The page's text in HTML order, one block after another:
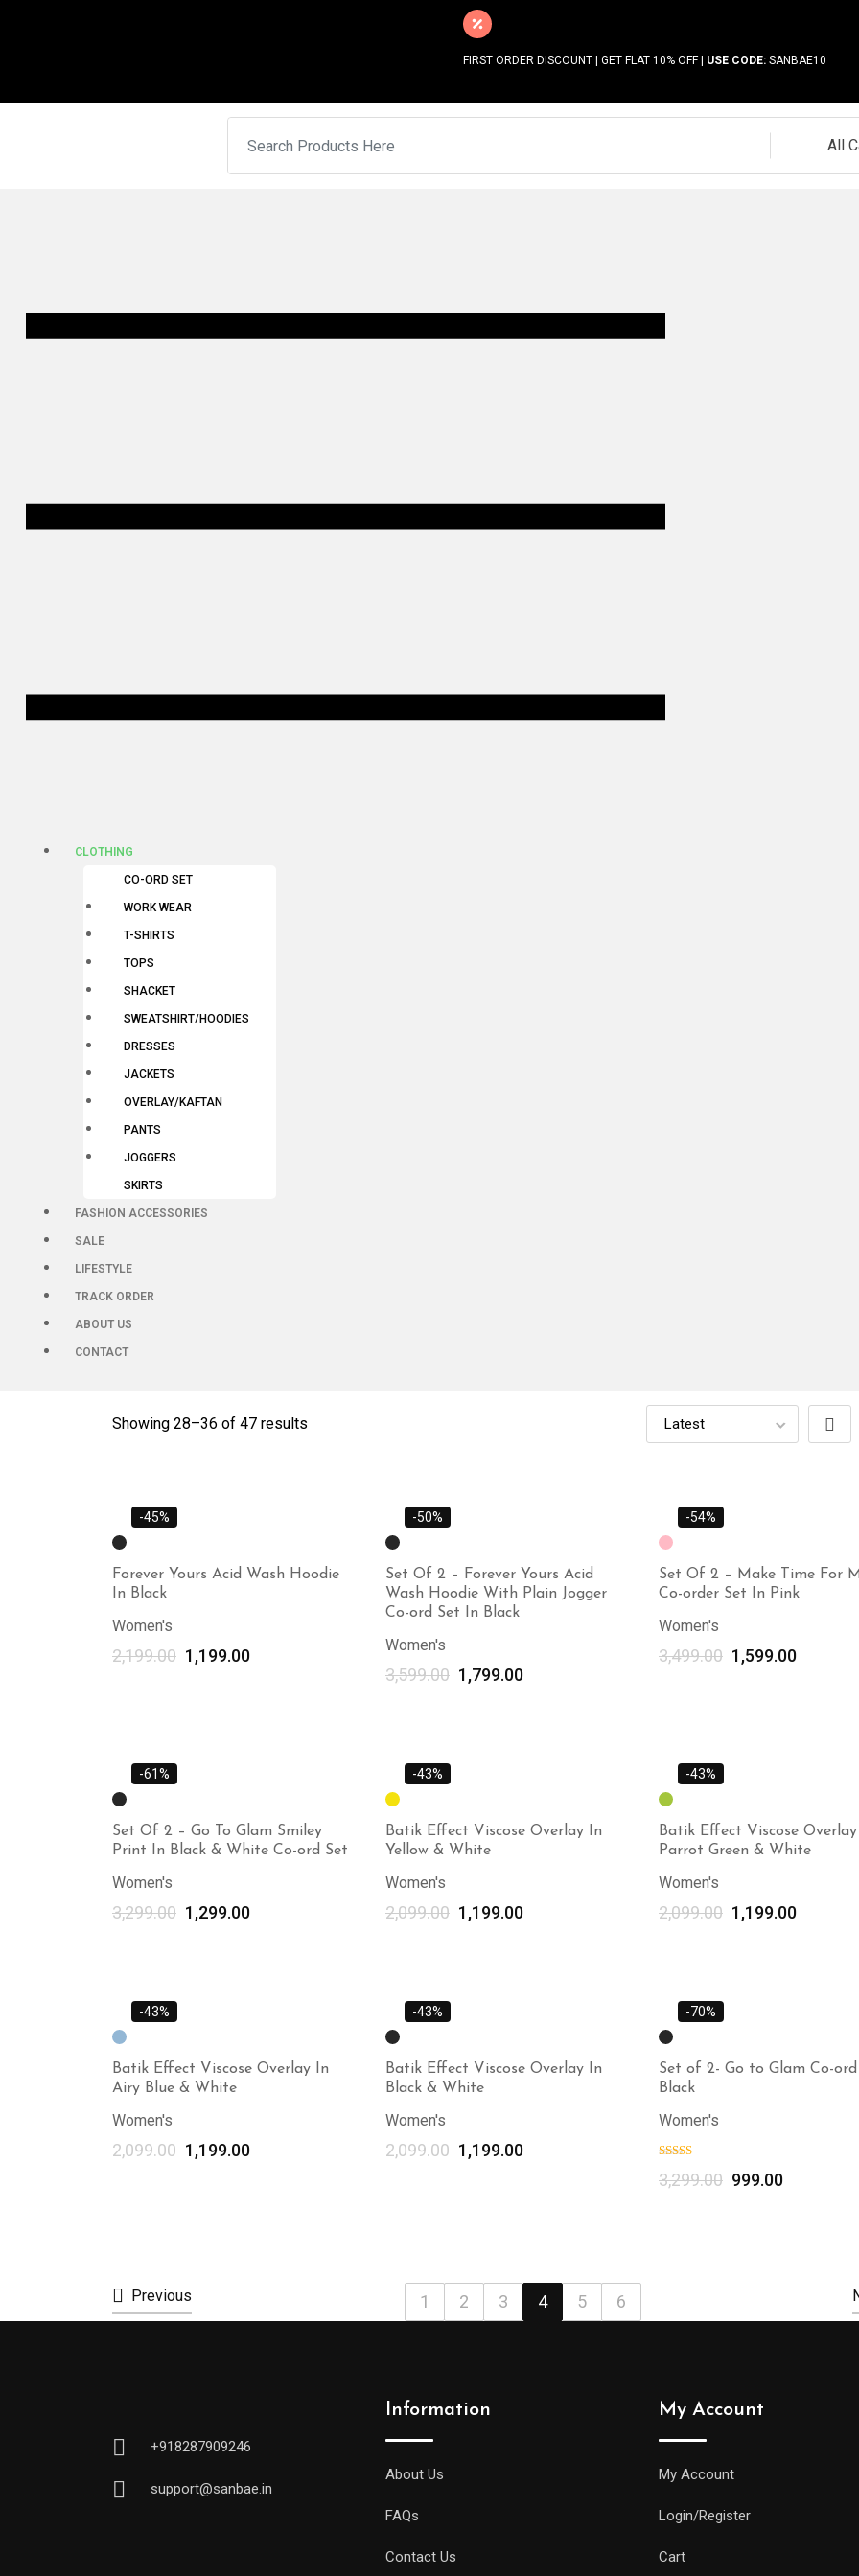
FIRST ORDER DISCOUNT | GET FLAT 10% OFF | USE CODE:SANBAE10
All
CLOTHING
CO-ORD SET
WORK WEAR
T-SHIRTS
TOPS
SHACKET
SWEATSHIRT/HOODIES
DRESSES
JACKETS
OVERLAY/KAFTAN
PANTS
JOGGERS
SKIRTS
FASHION ACCESSORIES
SALE
LIFESTYLE
TRACK ORDER
ABOUT US
CONTACT
Showing 28–36 of 47 results
-45%
Forever Yours Acid Wash Hoodie
In Black
Women's
2,199.00 1,199.00
-50%
Set Of 2 – Forever Yours Acid
Wash Hoodie With Plain Jogger
Co-ord Set In Black
Women's
3,599.00 1,799.00
-54%
Set Of 2 – Make Time For
Co-order Set In Pink
Women's
3,499.00 1,599.00
-61%
Set Of 2 – Go To Glam Smiley
Print In Black & White Co-ord Set
Women's
3,299.00 1,299.00
-43%
Batik Effect Viscose Overlay In
Yellow & White
Women's
2,099.00 1,199.00
-43%
Batik Effect Viscose
Parrot Green & White
Women's
2,099.00 1,199.00
-43%
Batik Effect Viscose Overlay In
Airy Blue & White
Women's
2,099.00 1,199.00
-43%
Batik Effect Viscose Overlay In
Black & White
Women's
2,099.00 1,199.00
-70%
Set of 2- Go to Glam Co-
Black
Women's
3,299.00 999.00
Previous 1 2 3 4 5 6
+918287909246
support@sanbae.in
Information
About Us
FAQs
Contact Us
My Account
My Account
Login/Register
Cart